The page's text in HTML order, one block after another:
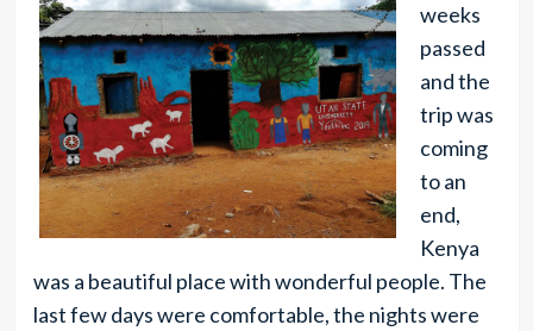
weeks
passed
and the
trip was
coming
to an
end,
Kenya
was a beautiful place with wonderful people. The
last few days were comfortable, the nights were